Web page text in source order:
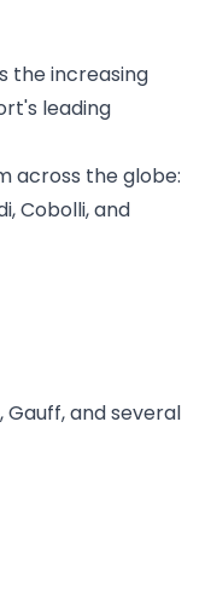
the increasing
leading
across the globe:
Cobolli, and
Gauff, and several